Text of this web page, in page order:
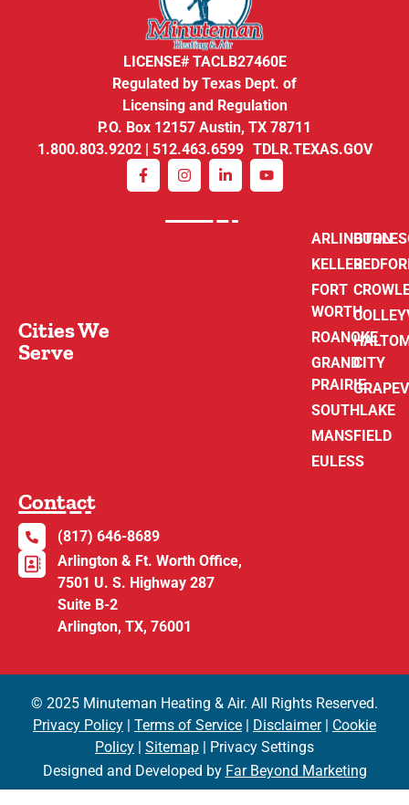
LICENSE# TACLB27460E
Regulated by Texas Dept. of
Licensing and Regulation
P.O. Box 12157 Austin, TX 78711
1.800.803.9202 | 512.463.6599 TDLR.TEXAS.GOV
Cities We
Serve
ARLINGTON
KELLER
FORT
WORTH
ROANOKE
GRAND
PRAIRIE
SOUTHLAKE
MANSFIELD
EULESS
CITY
Contact
(817) 646-8689
Arlington & Ft. Worth Office,
7501 U. S. Highway 287
Suite B-2
Arlington, TX, 76001
© 2025 Minuteman Heating & Air. All Rights Reserved.
Privacy Policy | Terms of Service | Disclaimer| Cookie
Policy | Sitemap | Privacy Settings
Designed and Developed by Far Beyond Marketing